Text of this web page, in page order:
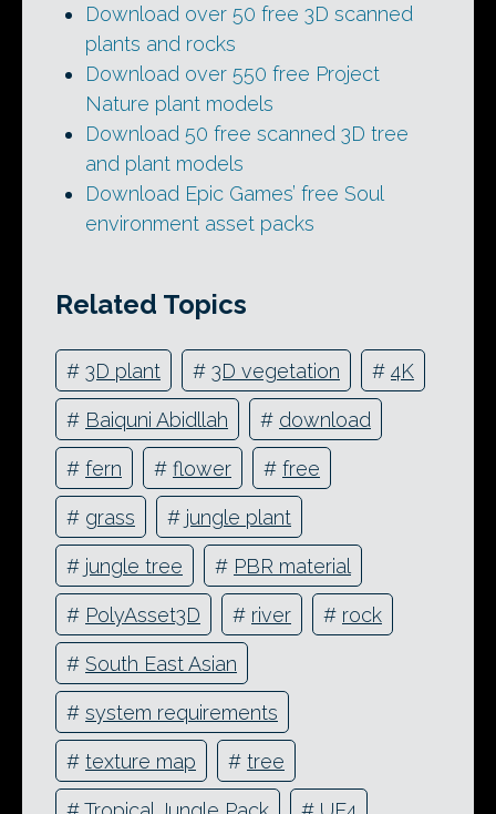
Download over 50 free 3D scanned
plants and rocks
Download over 550 free Project
Nature plant models
Download 50 free scanned 3D tree
and plant models
Download Epic Games’ free Soul
environment asset packs
Related Topics
# 3D plant # 3D vegetation # 4K
# Baiquni Abidllah # download
# fern # flower # free
# grass # jungle plant
# jungle tree # PBR material
# PolyAsset3D # river # rock
# South East Asian
# system requirements
# texture map # tree